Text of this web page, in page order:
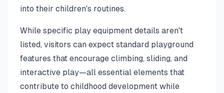
into their children's routines.
While specific play equipment details aren't
listed, visitors can expect standard playground
features that encourage climbing, sliding, and
interactive play—all essential elements that
contribute to childhood development while